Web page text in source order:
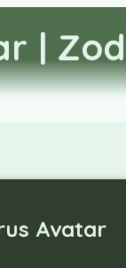
|
Avatar